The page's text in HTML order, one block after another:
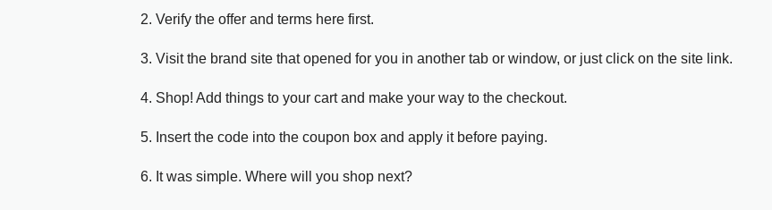
2. Verify the offer and terms here first.
3. Visit the brand site that opened for you in another tab or window, or just click on the site link.
4. Shop! Add things to your cart and make your way to the checkout.
5. Insert the code into the coupon box and apply it before paying.
6. It was simple. Where will you shop next?